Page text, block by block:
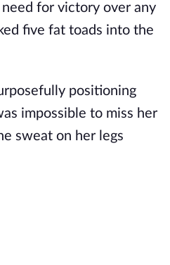
for victory over any
five fat toads into the
positioning
impossible to miss her
sweat on her legs